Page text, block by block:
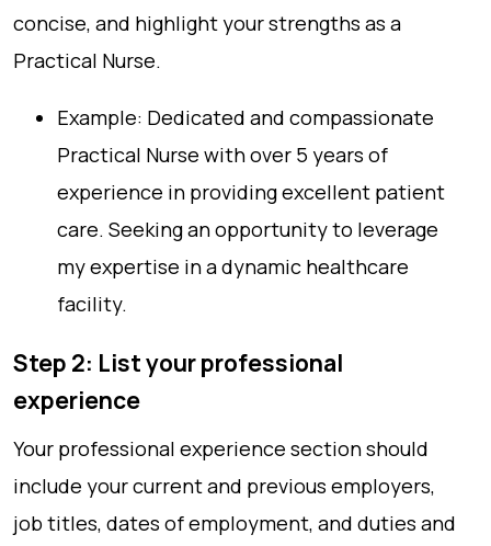
concise, and highlight your strengths as a
Practical Nurse.
Example: Dedicated and compassionate
Practical Nurse with over 5 years of
experience in providing excellent patient
care. Seeking an opportunity to leverage
my expertise in a dynamic healthcare
facility.
Step 2: List your professional
experience
Your professional experience section should
include your current and previous employers,
job titles, dates of employment, and duties and